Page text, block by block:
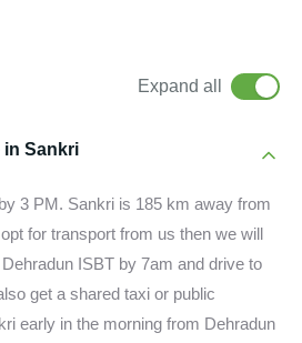
Expand all
in Sankri
3 PM. Sankri is 185 km away from
for transport from us then we will
ISBT by 7am and drive to
get a shared taxi or public
early in the morning from Dehradun